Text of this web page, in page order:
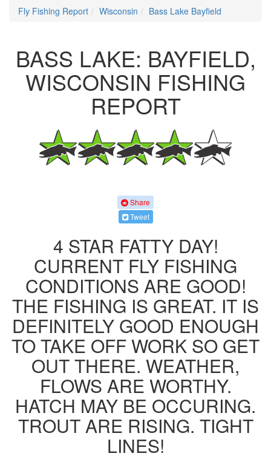
Fly Fishing Report Wisconsin Bass Lake Bayfield
BASS LAKE: BAYFIELD,
WISCONSIN FISHING
REPORT
Share
Tweet
4 STAR FATTY DAY!
CURRENT FLY FISHING
CONDITIONS ARE GOOD!
THE FISHING IS GREAT. IT IS
DEFINITELY GOOD ENOUGH
TO TAKE OFF WORK SO GET
OUT THERE. WEATHER,
FLOWS ARE WORTHY.
HATCH MAY BE OCCURING.
TROUT ARE RISING. TIGHT
LINES!